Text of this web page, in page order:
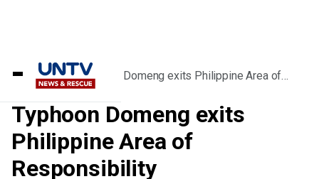
Home/News/Typhoon Domeng exits Philippine Area of
Responsibility
Typhoon Domeng exits
Philippine Area of
Responsibility